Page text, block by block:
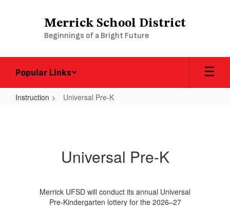
Merrick School District
Beginnings of a Bright Future
Popular Links
Instruction Universal Pre-K
Universal Pre-K
Merrick UFSD will conduct its annual Universal
Pre-Kindergarten lottery for the 2026–27